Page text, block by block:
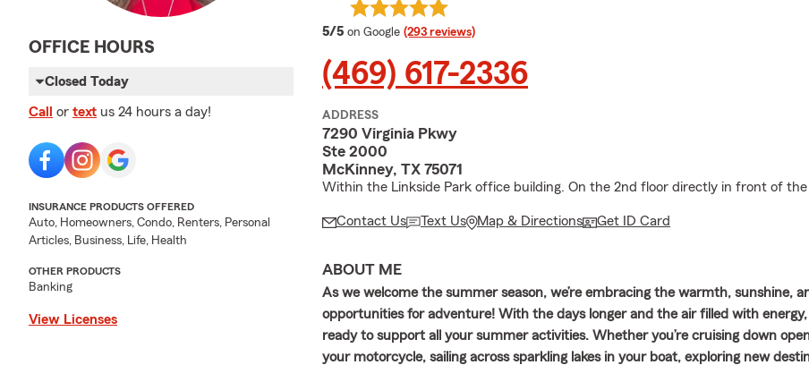
OFFICE HOURS
Closed Today
Call or text us 24 hours a day!
INSURANCE PRODUCTS OFFERED
Auto, Homeowners, Condo, Renters, Personal
Articles, Business, Life, Health
OTHER PRODUCTS
Banking
View Licenses
5/5 average rating
on Google (293 reviews)
(469) 617-2336
ADDRESS
7290 Virginia Pkwy
Ste 2000
McKinney, TX 75071
Within the Linkside Park office building. On the 2nd floor directly in front of the
Contact Us Text Us Map & Directions Get ID Card
ABOUT ME
As we welcome the summer season, we’re embracing the warmth, sunshine,
opportunities for adventure! With the days longer and the air filled with
ready to support all your summer activities. Whether you’re cruising down
your motorcycle, sailing across sparkling lakes in your boat, exploring new